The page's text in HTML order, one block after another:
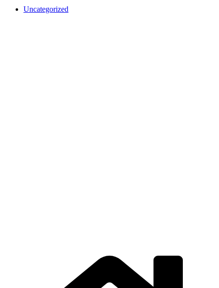
Uncategorized